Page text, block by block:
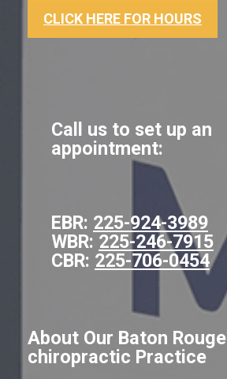
CLICK HERE FOR HOURS
Call us to set up an
appointment:
EBR: 225-924-3989
WBR: 225-246-7915
CBR: 225-706-0454
About Our Baton Rouge
chiropractic Practice